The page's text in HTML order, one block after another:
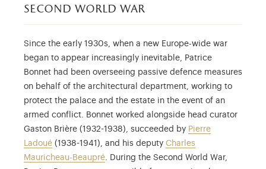
second world war
Since the early 1930s, when a new Europe-wide war
began to appear increasingly inevitable, Patrice
Bonnet had been overseeing passive defence measures
on behalf of the architectural department, working to
protect the palace and the estate in the event of an
armed conflict. Bonnet worked alongside head curator
Gaston Brière (1932-1938), succeeded by Pierre
Ladoué (1938-1941), and his deputy Charles
Mauricheau-Beaupré . During the Second World War,